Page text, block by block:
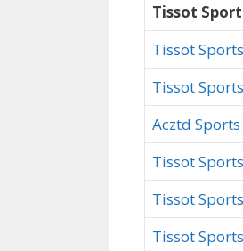
Tissot
Tissot
Tissot
Acztd
Tissot
Tissot
Tissot